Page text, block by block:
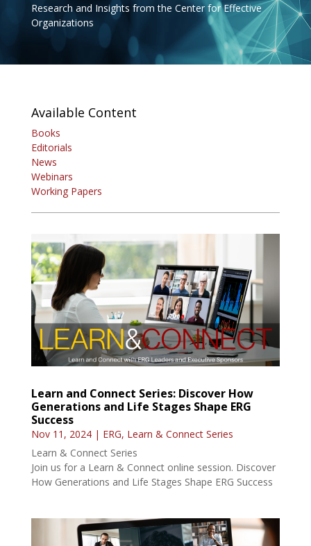
Research and Insights from the Center for Effective
Organizations
Available Content
Books
Editorials
News
Webinars
Working Papers
Learn and Connect Series: Discover How
Generations and Life Stages Shape ERG
Success
Nov 11, 2024| ERG, Learn & Connect Series
Learn & Connect Series
Join us for a Learn & Connect online session. Discover
How Generations and Life Stages Shape ERG Success